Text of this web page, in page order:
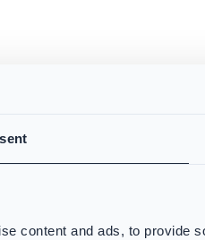
content and ads, to provide